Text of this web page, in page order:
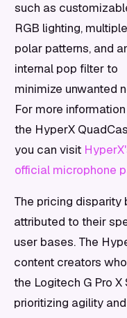
such as
RGB lighting, multiple
polar patterns, and
internal pop filter to
minimize unwanted
For more
the HyperX
you can visit
official microphone
The pricing
attributed to their
user bases. The
content creators
the Logitech G Pro
prioritizing agility